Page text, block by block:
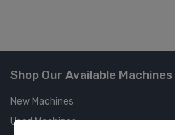
Shop Our Available Machines
New Machines
Used Machines